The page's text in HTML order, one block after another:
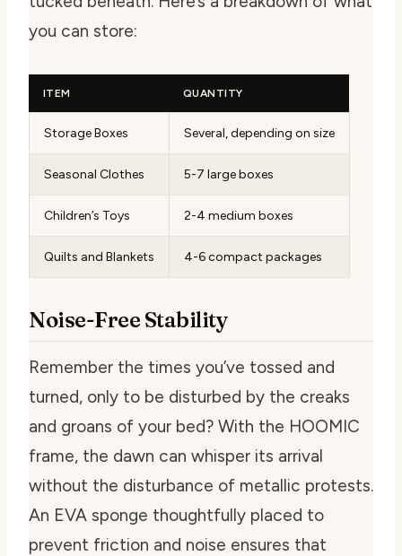
you can store:
ITEM QUANTITY
Storage Boxes Several, depending on size
Seasonal Clothes 5-7 large boxes
Children’s Toys 2-4 medium boxes
Quilts and Blankets 4-6 compact packages
Noise-Free Stability
Remember the times you’ve tossed and
turned, only to be disturbed by the creaks
and groans of your bed? With the HOOMIC
frame, the dawn can whisper its arrival
without the disturbance of metallic protests.
An EVA sponge thoughtfully placed to
prevent friction and noise ensures that